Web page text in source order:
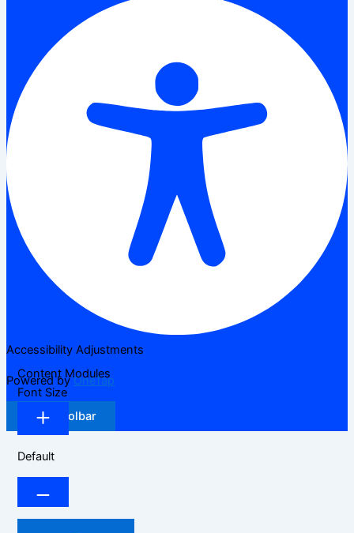
Accessibility Adjustments
Powered byOneTap
Hide Toolbar
Content Modules
Font Size
Default